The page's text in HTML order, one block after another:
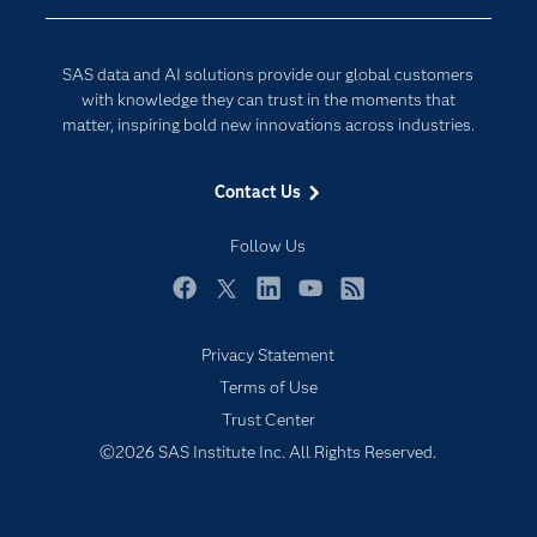
SAS data and AI solutions provide our global customers
with knowledge they can trust in the moments that
matter, inspiring bold new innovations across industries.
Contact Us
Follow Us
Documentation
For Educators
Industries
My SAS
Newsroom
SAS Viya
Solutions
Responsible Innovation
Privacy Statement
Terms of Use
Trust Center
©2026 SAS Institute Inc. All Rights Reserved.